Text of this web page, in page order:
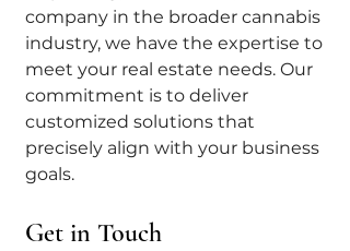
company in the broader cannabis
industry, we have the expertise to
meet your real estate needs. Our
commitment is to deliver
customized solutions that
precisely align with your business
goals.
Get in Touch